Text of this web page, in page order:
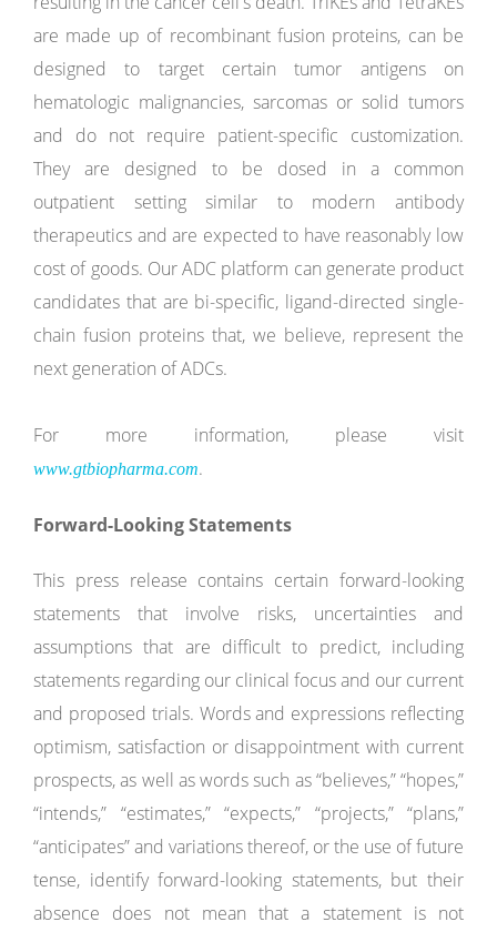
are made up of recombinant fusion proteins, can be
designed to target certain tumor antigens on
hematologic malignancies, sarcomas or solid tumors
and do not require patient-specific customization.
They are designed to be dosed in a common
outpatient setting similar to modern antibody
therapeutics and are expected to have reasonably low
cost of goods. Our ADC platform can generate product
candidates that are bi-specific, ligand-directed single-
chain fusion proteins that, we believe, represent the
next generation of ADCs.
For more information, please visit
www.gtbiopharma.com.
Forward-Looking Statements
This press release contains certain forward-looking
statements that involve risks, uncertainties and
assumptions that are difficult to predict, including
statements regarding our clinical focus and our current
and proposed trials. Words and expressions reflecting
optimism, satisfaction or disappointment with current
prospects, as well as words such as “believes,” “hopes,”
“intends,” “estimates,” “expects,” “projects,” “plans,”
“anticipates” and variations thereof, or the use of future
tense, identify forward-looking statements, but their
absence does not mean that a statement is not